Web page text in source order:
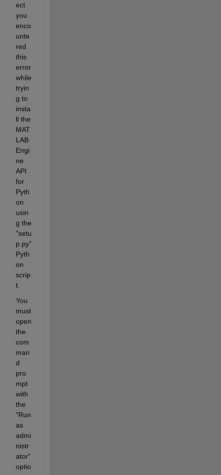
ect
you
enco
unte
red
this
error
while
tryin
g to
insta
ll the
MAT
LAB
Engi
ne
API
for
Pyth
on
usin
g the
"setu
p.py"
Pyth
on
scrip
t.
You
must
open
the
com
man
d
pro
mpt
with
the
"Run
as
admi
nistr
ator"
optio